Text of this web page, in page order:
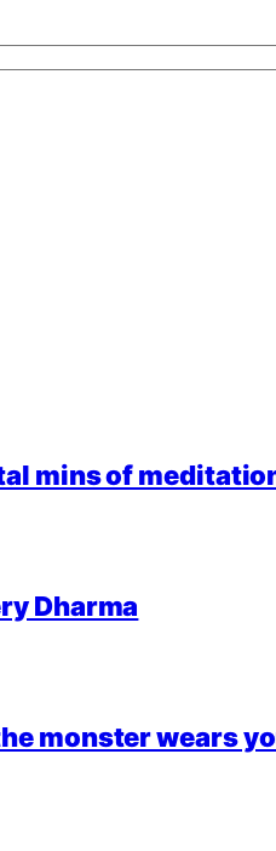
mins of
Dharma
monster wears